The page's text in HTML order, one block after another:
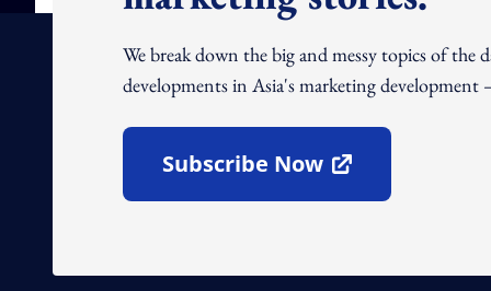
We break down the big and messy topics of
developments in Asia's marketing development
Subscribe Now
Open In New Window